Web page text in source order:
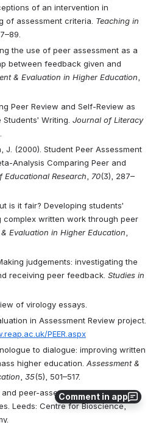
Comment in app
of an intervention in
of assessment criteria. Teaching in
the use of peer assessment as a
between feedback given and
& Evaluation in Higher Education
Peer Review and Self-Review as
Writing. Journal of Literacy
J. (2000). Student Peer Assessment
Analysis Comparing Peer and
Educational Research, 70(3), 287–
is it fair? Developing students’
written work through peer
Evaluation in Higher Education
judgements: investigating the
receiving peer feedback. Studies in
of virology essays.
in Assessment Review project.
PEER.aspx
to dialogue: improving written
higher education. Assessment &
, 35(5), 501–517.
peer-assessment: guidance on
Leeds: Centre for Bioscience,